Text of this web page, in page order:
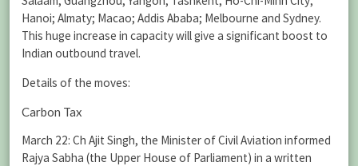
Hanoi; Almaty; Macao; Addis Ababa; Melbourne and Sydney.
This huge increase in capacity will give a significant boost to
Indian outbound travel.
Details of the moves:
Carbon Tax
March 22: Ch Ajit Singh, the Minister of Civil Aviation informed
Rajya Sabha (the Upper House of Parliament) in a written